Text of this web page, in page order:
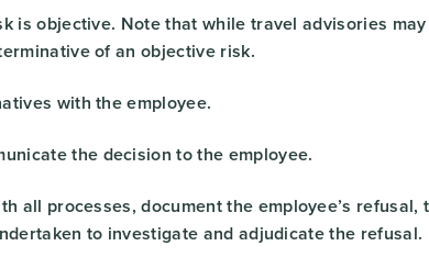
is objective. Note that while travel advisories
of an objective risk.
with the employee.
the decision to the employee.
all processes, document the employee’s refusal,
to investigate and adjudicate the refusal.